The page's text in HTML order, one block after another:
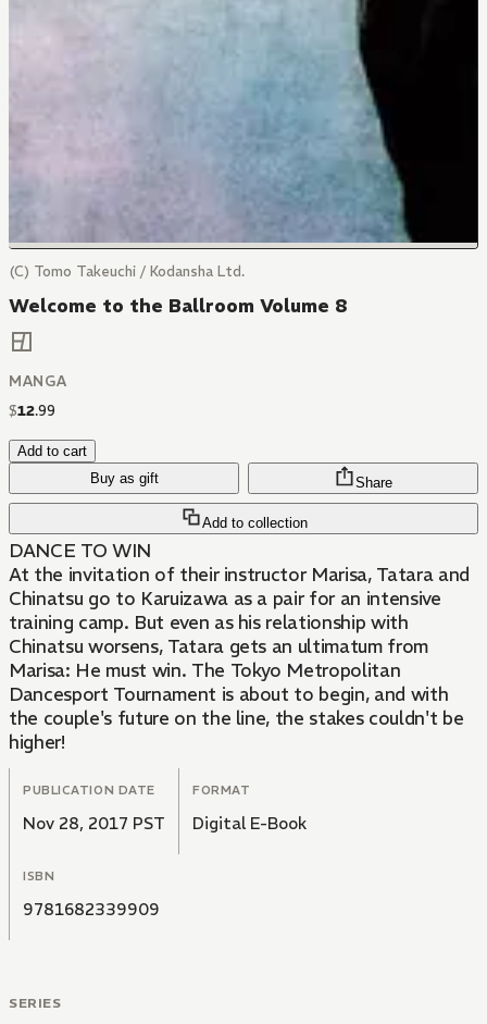
(C) Tomo Takeuchi / Kodansha Ltd.
Welcome to the Ballroom Volume 8
MANGA
$12.99
Add to cart
Buy as gift
Add to collection
Share
DANCE TO WIN
At the invitation of their instructor Marisa, Tatara and
Chinatsu go to Karuizawa as a pair for an intensive
training camp. But even as his relationship with
Chinatsu worsens, Tatara gets an ultimatum from
Marisa: He must win. The Tokyo Metropolitan
Dancesport Tournament is about to begin, and with
the couple's future on the line, the stakes couldn't be
higher!
PUBLICATION DATE
Nov 28, 2017 PST
FORMAT
Digital E-Book
ISBN
9781682339909
SERIES